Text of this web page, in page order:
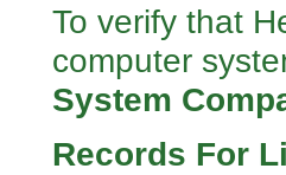
To verify that
computer
System
Records For